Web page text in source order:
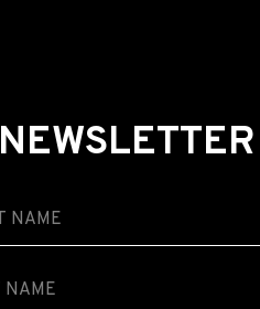
NEWSLETTER